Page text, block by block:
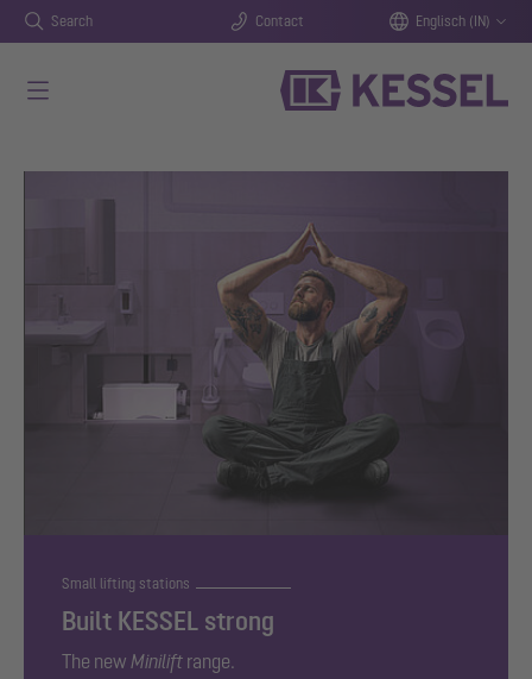
Search Contact Englisch (IN)
Small lifting stations
Built KESSEL strong
The new Minilift range.